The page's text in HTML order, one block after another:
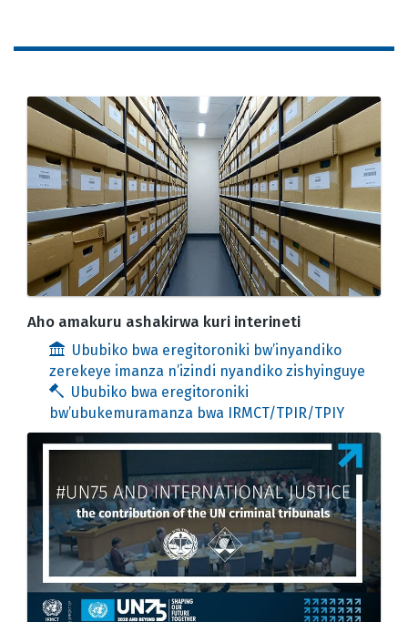
Aho amakuru ashakirwa kuri interineti
Ububiko bwa eregitoroniki bw’inyandiko
zerekeye imanza n’izindi nyandiko zishyinguye
Ububiko bwa eregitoroniki
bw’ubukemuramanza bwa IRMCT/TPIR/TPIY